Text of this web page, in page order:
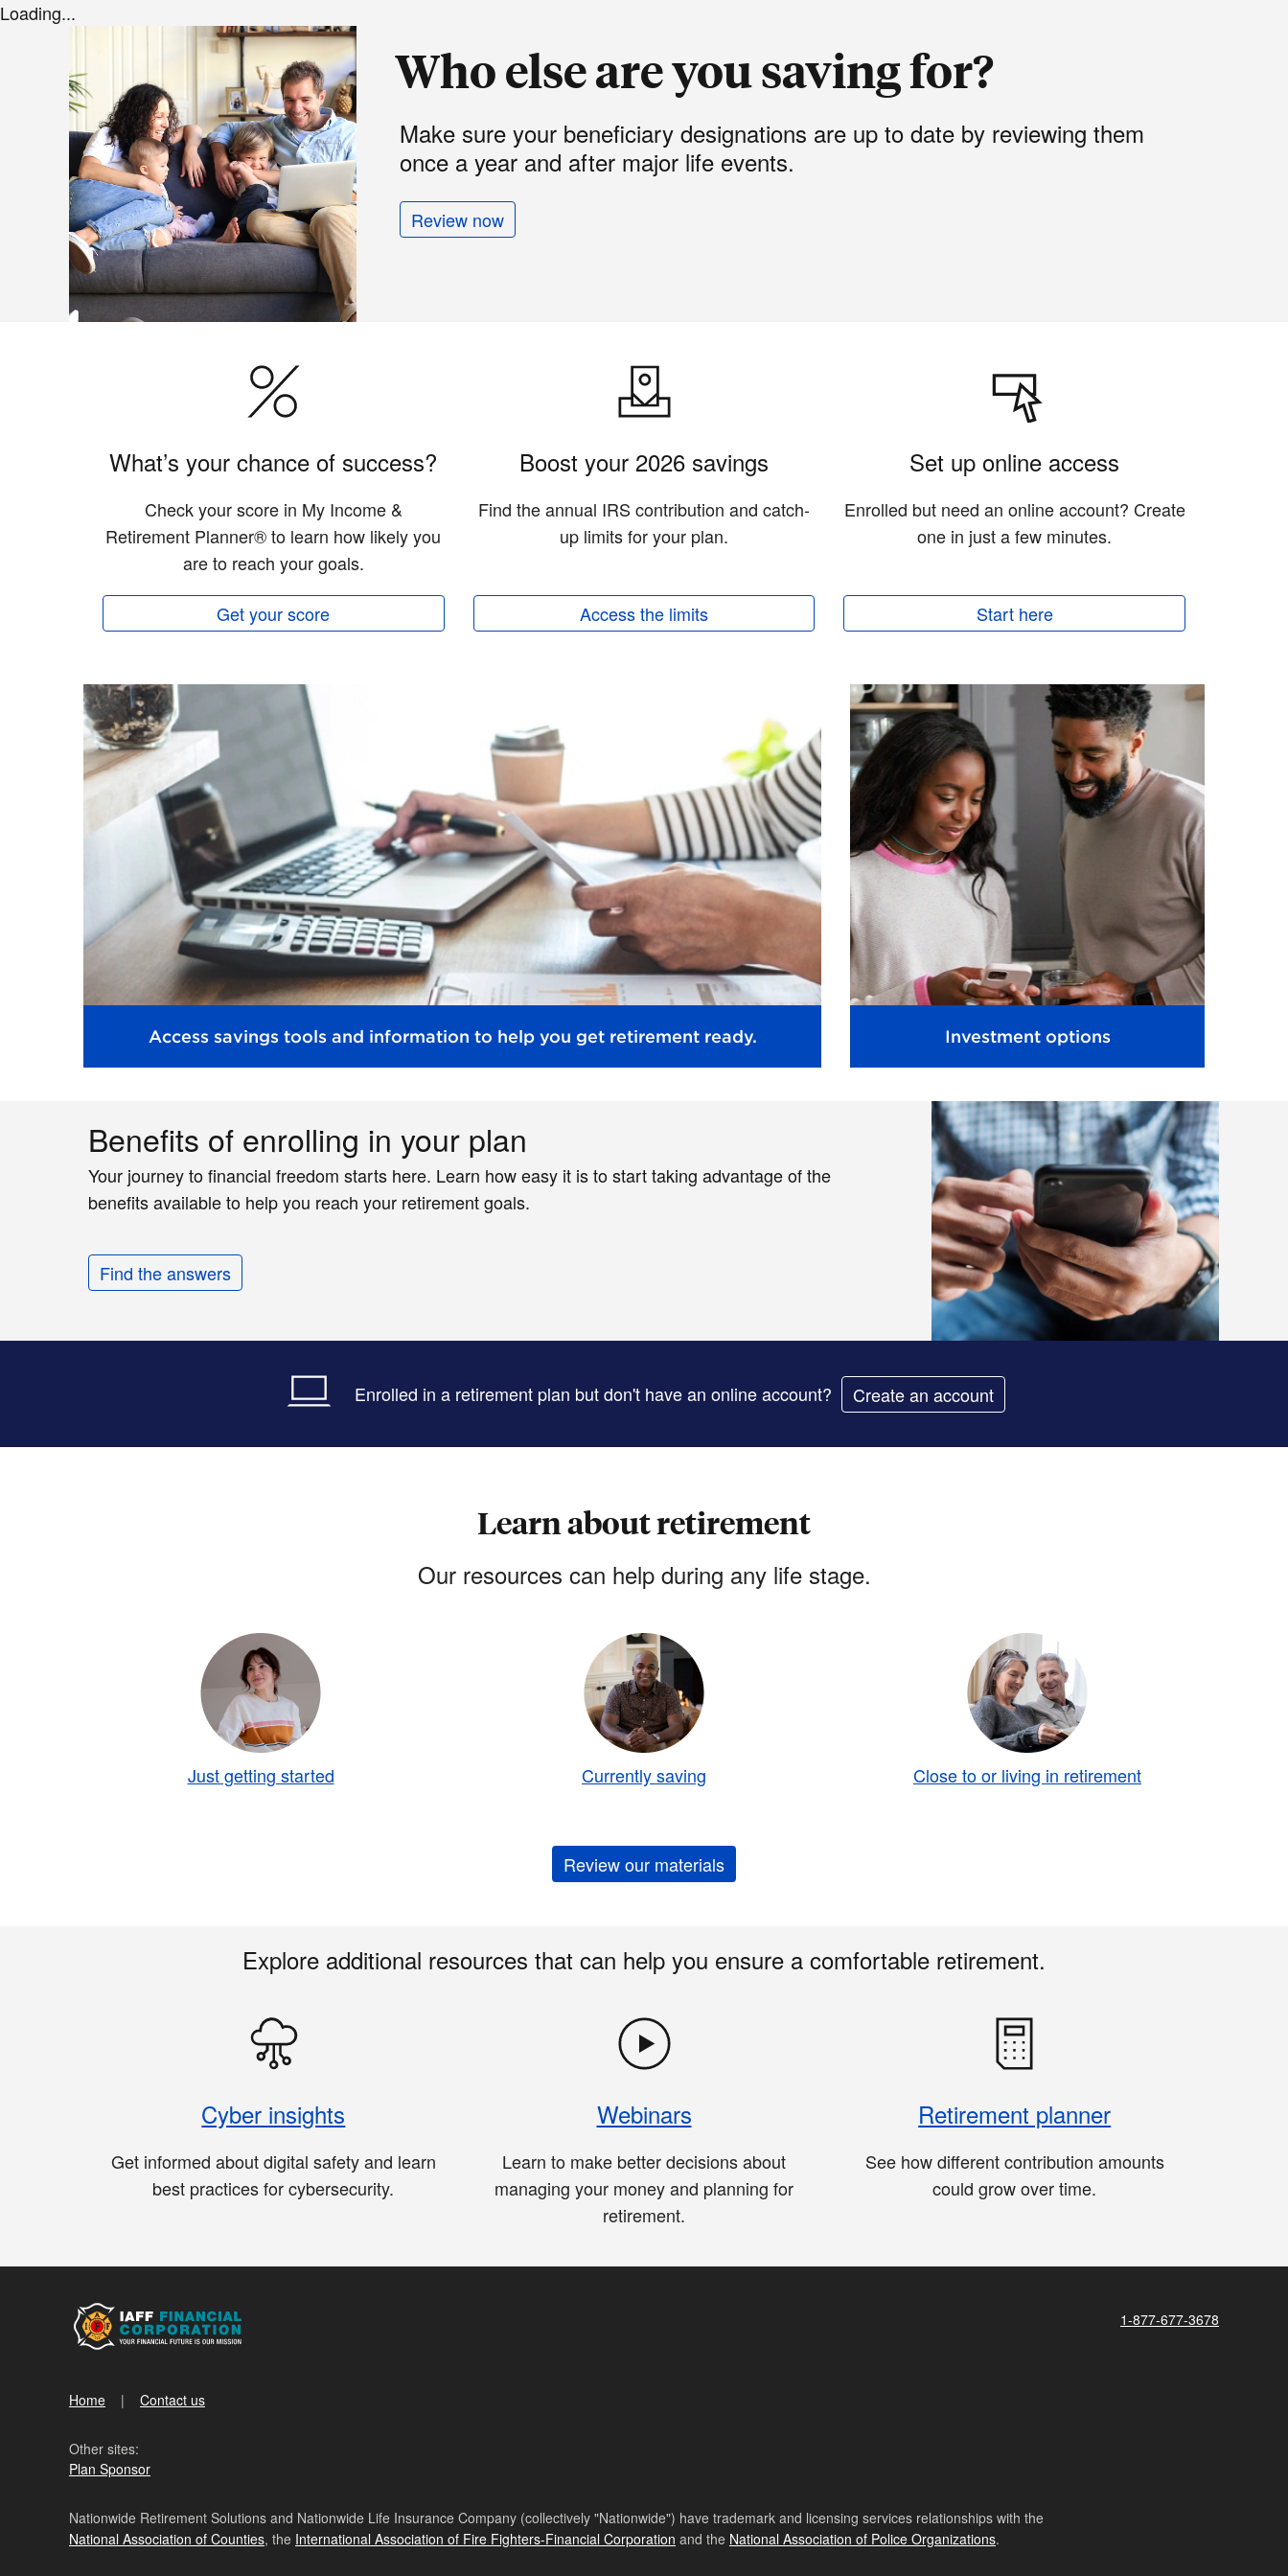
Loading...
Who else are you saving for?
Make sure your beneficiary designations are up to date by reviewing them
once a year and after major life events.
Review now
What’s your chance of success?
Check your score in My Income &
Retirement Planner® to learn how likely you
are to reach your goals.
Get your score
Boost your 2026 savings
Find the annual IRS contribution and catch-
up limits for your plan.
Access the limits
Set up online access
Enrolled but need an online account? Create
one in just a few minutes.
Start here
Access savings tools and information to help you get retirement ready. Investment options
Benefits of enrolling in your plan
Your journey to financial freedom starts here. Learn how easy it is to start taking advantage of the
benefits available to help you reach your retirement goals.
Find the answers
Enrolled in a retirement plan but don't have an online account? Create an account
Learn about retirement
Our resources can help during any life stage.
Just getting started Currently saving Close to or living in retirement
Review our materials
Explore additional resources that can help you ensure a comfortable retirement.
Cyber insights
Get informed about digital safety and learn
best practices for cybersecurity.
Webinars
Learn to make better decisions about
managing your money and planning for
retirement.
Retirement planner
See how different contribution amounts
could grow over time.
1-877-677-3678
Home Contact us
Other sites:
Plan Sponsor
Nationwide Retirement Solutions and Nationwide Life Insurance Company (collectively "Nationwide") have trademark and licensing services relationships with the
National Association of Counties, the International Association of Fire Fighters-Financial Corporation and the National Association of Police Organizations.